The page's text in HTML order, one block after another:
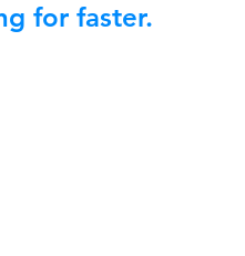
for faster.